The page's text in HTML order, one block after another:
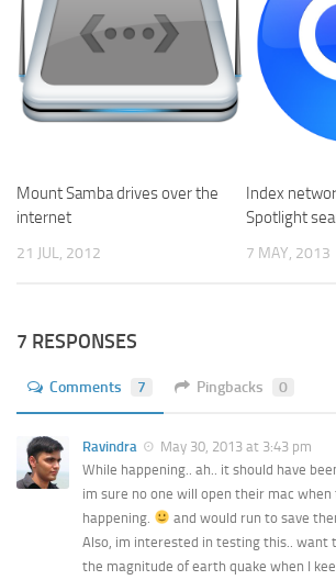
Mount Samba drives over the
internet
21 JUL, 2012
Index
Spotlight
7 MAY, 2013
7 RESPONSES
Comments 7 Pingbacks 0
Ravindra
May 30, 2013 at 3:43 pm
While happening.. ah.. it should have
im sure no one will open their mac
happening.
and would run to save
Also, im interested in testing this.. want
the magnitude of earth quake when I